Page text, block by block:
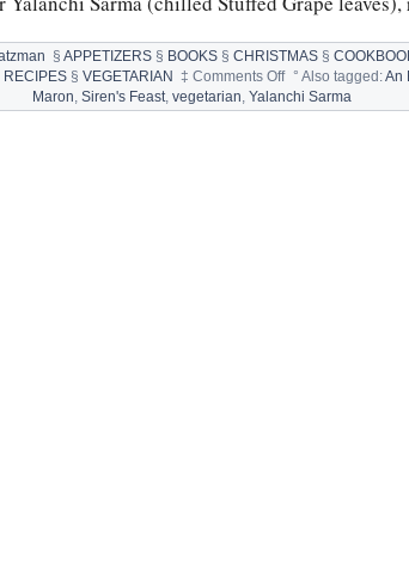
§ APPETIZERS§ BOOKS§ CHRISTMAS§
RECIPES§ VEGETARIAN ‡ Comments Offon
YALANCHI
SARMA
° Also tagged:An
Maron ,Siren's Feast ,vegetarian ,Yalanchi Sarma